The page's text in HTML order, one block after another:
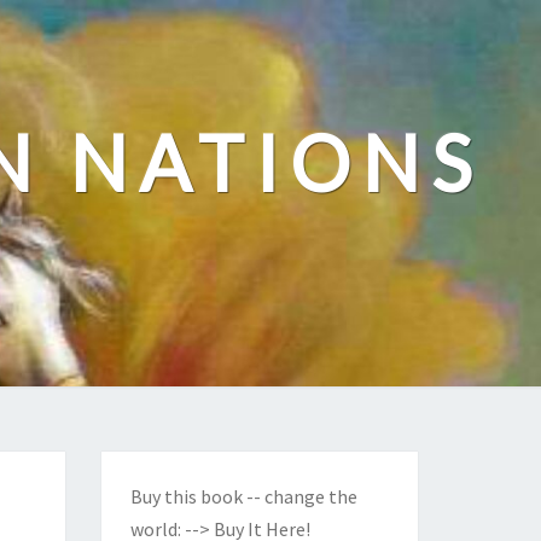
NATIONS
Buy this book -- change the
world: --> Buy It Here!